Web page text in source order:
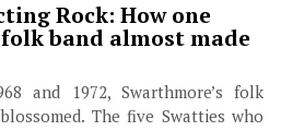
Rock: How one
band almost made
and 1972, Swarthmore’s folk
The five Swatties who